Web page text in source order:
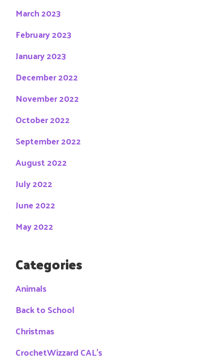
March 2023
February 2023
January 2023
December 2022
November 2022
October 2022
September 2022
August 2022
July 2022
June 2022
May 2022
Categories
Animals
Back to School
Christmas
CrochetWizzard CAL's